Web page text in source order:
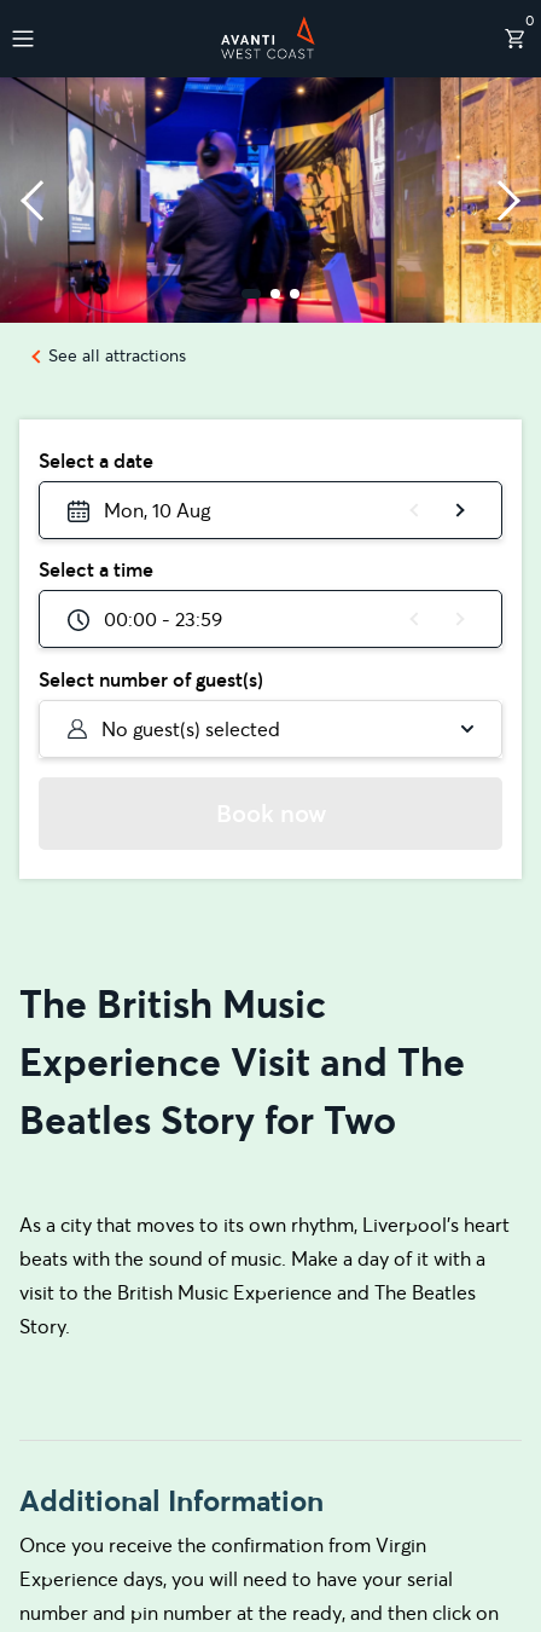
0
Destinations
See all attractions
Select a date
Mon, 10 Aug
Select a time
00:00 - 23:59
Select number of guest(s)
No guest(s) selected
The British Music
Experience Visit and The
Beatles Story for Two
As a city that moves to its own rhythm, Liverpool’s heart
beats with the sound of music. Make a day of it with a
visit to the British Music Experience and The Beatles
Story.
Additional Information
Once you receive the confirmation from Virgin
Experience days, you will need to have your serial
number and pin number at the ready, and then click on